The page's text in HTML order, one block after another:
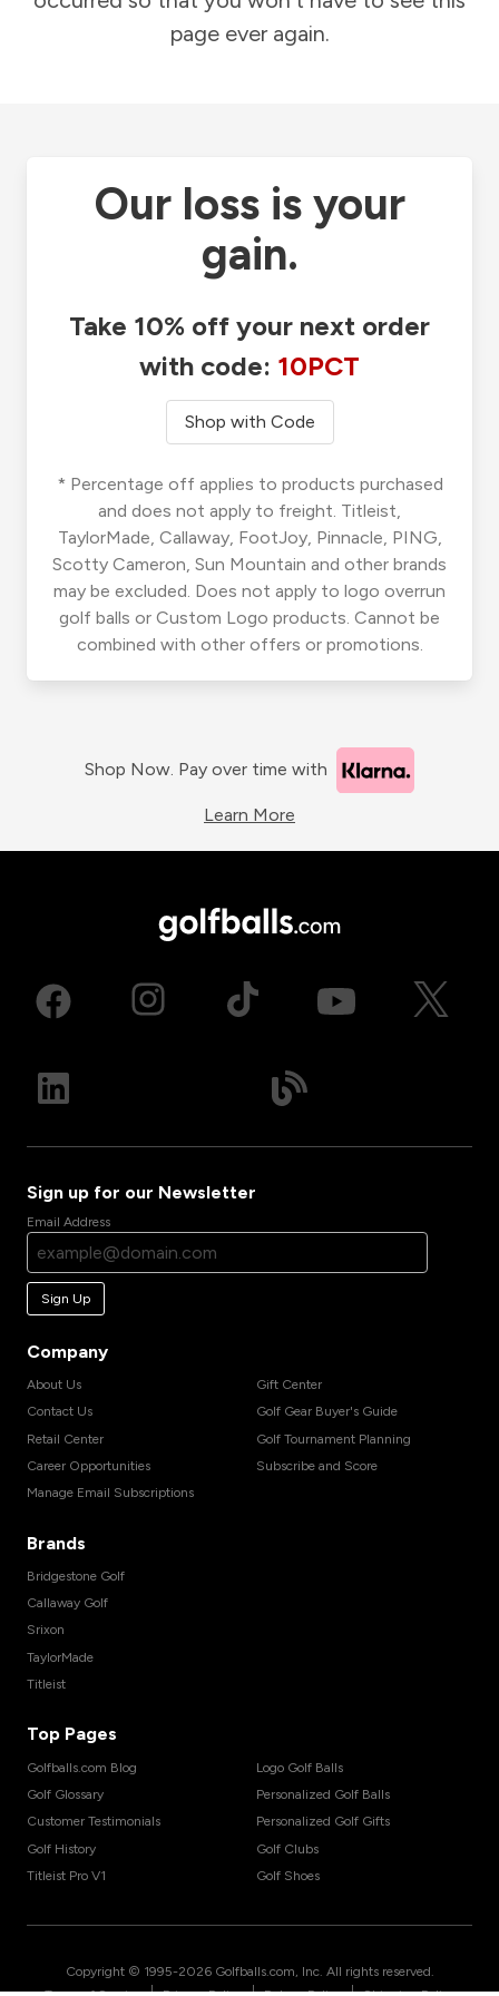
page ever again.
Our loss is your
gain.
Take 10% off your next order
with code: 10PCT
Shop with Code
* Percentage off applies to products purchased
and does not apply to freight. Titleist,
TaylorMade, Callaway, FootJoy, Pinnacle, PING,
Scotty Cameron, Sun Mountain and other brands
may be excluded. Does not apply to logo overrun
golf balls or Custom Logo products. Cannot be
combined with other offers or promotions.
Shop Now. Pay over time with
Learn More
Sign up for our Newsletter
Email Address
Sign Up
Company
About Us
Contact Us
Retail Center
Career Opportunities
Manage Email Subscriptions
Gift Center
Golf Gear Buyer's Guide
Golf Tournament Planning
Subscribe and Score
Brands
Bridgestone Golf
Callaway Golf
Srixon
TaylorMade
Titleist
Top Pages
Golfballs.com Blog
Golf Glossary
Customer Testimonials
Golf History
Titleist Pro V1
Logo Golf Balls
Personalized Golf Balls
Personalized Golf Gifts
Golf Clubs
Golf Shoes
Copyright © 1995-2026 Golfballs.com, Inc. All rights reserved.
| | |